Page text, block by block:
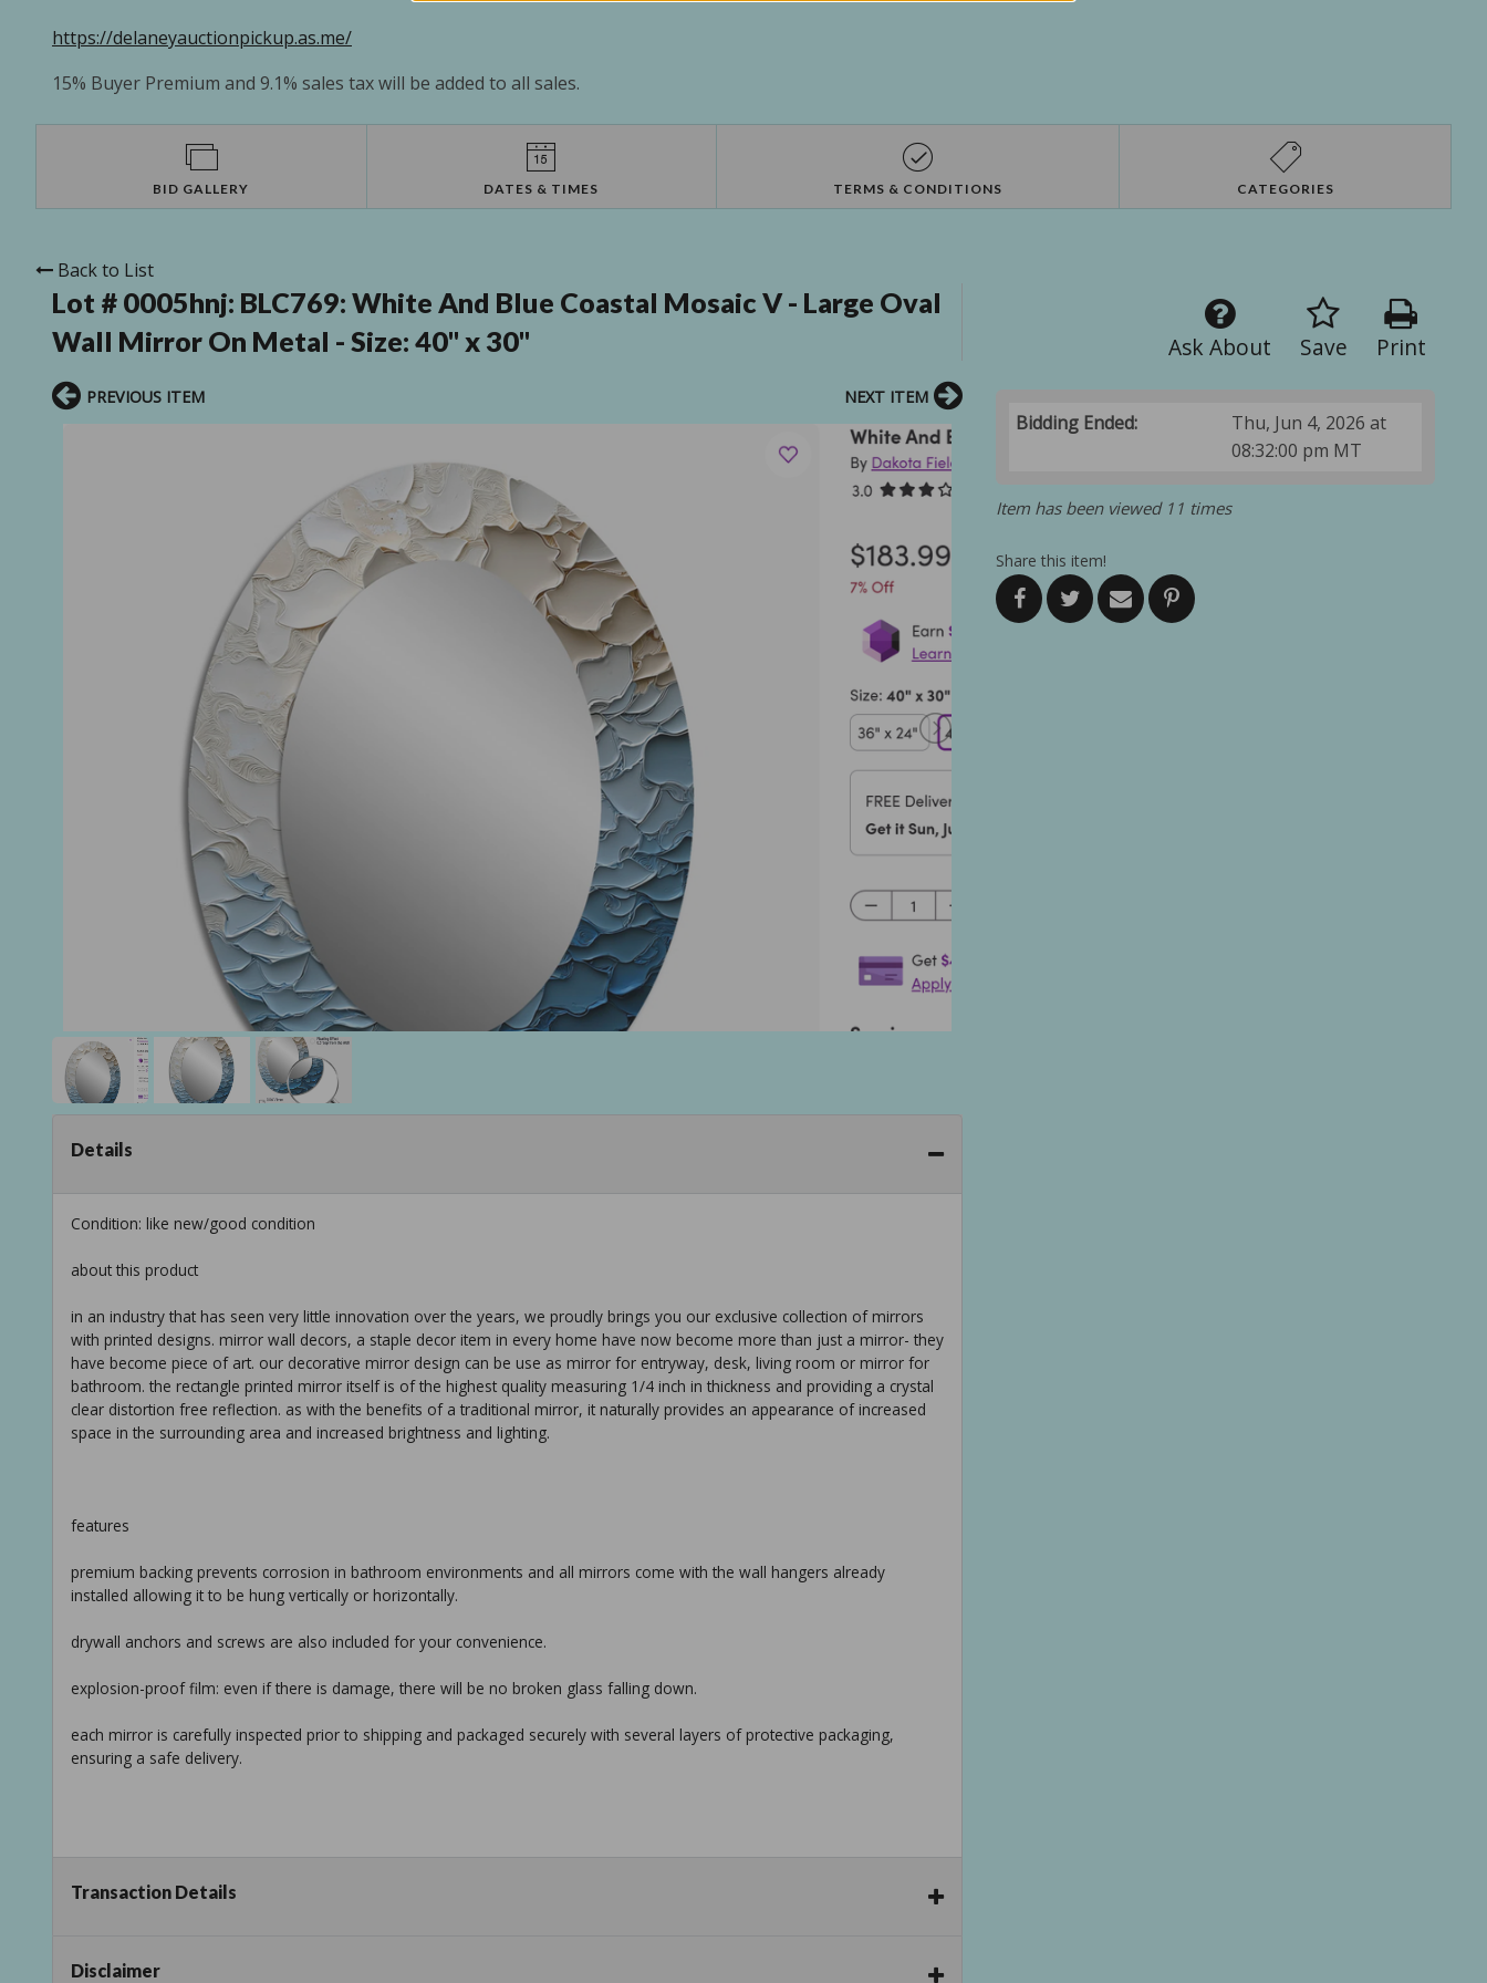
https://delaneyauctionpickup.as.me/
15% Buyer Premium and 9.1% sales tax will be added to all sales.
BID GALLERY DATES & TIMES TERMS & CONDITIONS CATEGORIES
Back to List
Lot # 0005hnj: BLC769: White And Blue Coastal Mosaic V - Large Oval
Wall Mirror On Metal - Size: 40" x 30"
Print
Save
Ask About
Bidding Ended:
Thu, Jun 4, 2026 at
08:32:00 pm MT
Item has been viewed 11 times
Share this item!
PREVIOUS ITEM NEXT ITEM
Details
Condition: like new/good condition
about this product
in an industry that has seen very little innovation over the years, we proudly brings you our exclusive collection of mirrors
with printed designs. mirror wall decors, a staple decor item in every home have now become more than just a mirror- they
have become piece of art. our decorative mirror design can be use as mirror for entryway, desk, living room or mirror for
bathroom. the rectangle printed mirror itself is of the highest quality measuring 1/4 inch in thickness and providing a crystal
clear distortion free reflection. as with the benefits of a traditional mirror, it naturally provides an appearance of increased
space in the surrounding area and increased brightness and lighting.
features
premium backing prevents corrosion in bathroom environments and all mirrors come with the wall hangers already
installed allowing it to be hung vertically or horizontally.
drywall anchors and screws are also included for your convenience.
explosion-proof film: even if there is damage, there will be no broken glass falling down.
each mirror is carefully inspected prior to shipping and packaged securely with several layers of protective packaging,
ensuring a safe delivery.
Transaction Details
Disclaimer